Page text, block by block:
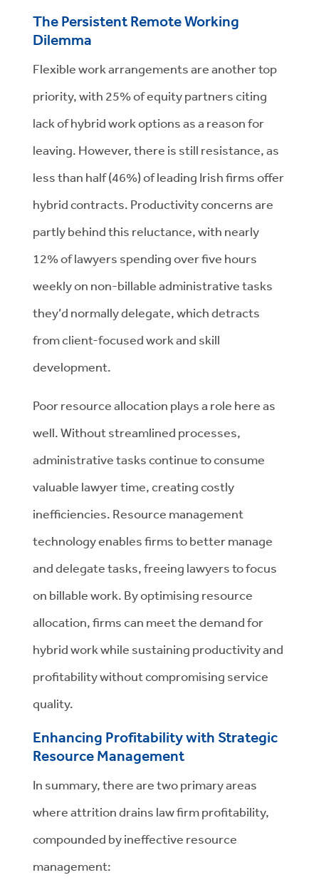
The Persistent Remote Working
Dilemma
Flexible work arrangements are another top
priority, with 25% of equity partners citing
lack of hybrid work options as a reason for
leaving. However, there is still resistance, as
less than half (46%) of leading Irish firms offer
hybrid contracts. Productivity concerns are
partly behind this reluctance, with nearly
12% of lawyers spending over five hours
weekly on non-billable administrative tasks
they’d normally delegate, which detracts
from client-focused work and skill
development.
Poor resource allocation plays a role here as
well. Without streamlined processes,
administrative tasks continue to consume
valuable lawyer time, creating costly
inefficiencies. Resource management
technology enables firms to better manage
and delegate tasks, freeing lawyers to focus
on billable work. By optimising resource
allocation, firms can meet the demand for
hybrid work while sustaining productivity and
profitability without compromising service
quality.
Enhancing Profitability with Strategic
Resource Management
In summary, there are two primary areas
where attrition drains law firm profitability,
compounded by ineffective resource
management: